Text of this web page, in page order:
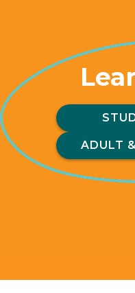
ADULT